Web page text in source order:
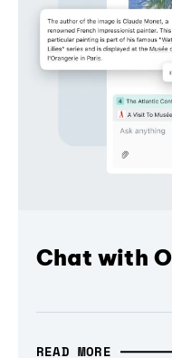
Chat with
READ MORE